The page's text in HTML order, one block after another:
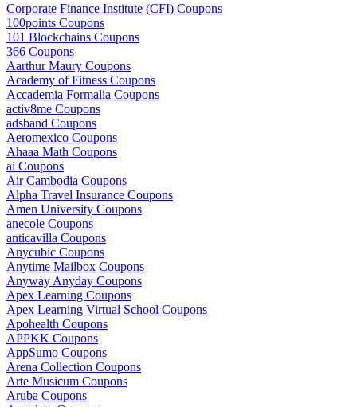
Corporate Finance Institute (CFI) Coupons
100points Coupons
101 Blockchains Coupons
366 Coupons
Aarthur Maury Coupons
Academy of Fitness Coupons
Accademia Formalia Coupons
activ8me Coupons
adsband Coupons
Aeromexico Coupons
Ahaaa Math Coupons
ai Coupons
Air Cambodia Coupons
Alpha Travel Insurance Coupons
Amen University Coupons
anecole Coupons
anticavilla Coupons
Anycubic Coupons
Anytime Mailbox Coupons
Anyway Anyday Coupons
Apex Learning Coupons
Apex Learning Virtual School Coupons
Apohealth Coupons
APPKK Coupons
AppSumo Coupons
Arena Collection Coupons
Arte Musicum Coupons
Aruba Coupons